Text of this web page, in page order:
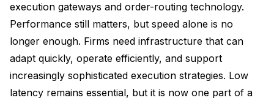
execution gateways and order-routing technology.
Performance still matters, but speed alone is no
longer enough. Firms need infrastructure that can
adapt quickly, operate efficiently, and support
increasingly sophisticated execution strategies. Low
latency remains essential, but it is now one part of a